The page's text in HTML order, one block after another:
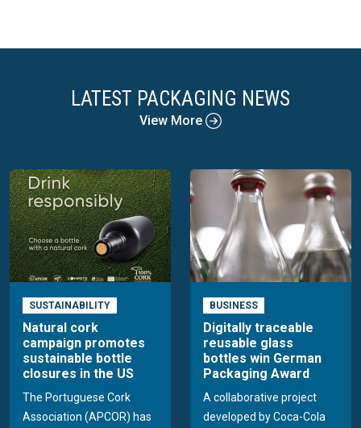
LATEST PACKAGING NEWS
View More
SUSTAINABILITY
Natural cork
campaign promotes
sustainable bottle
closures in the US
The Portuguese Cork
Association (APCOR) has
BUSINESS
Digitally traceable
reusable glass
bottles win German
Packaging Award
A collaborative project
developed by Coca-Cola